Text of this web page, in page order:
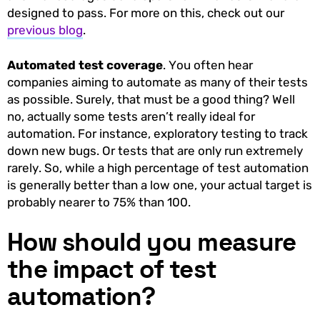
designed to pass. For more on this, check out our
previous blog.
Automated test coverage. You often hear
companies aiming to automate as many of their tests
as possible. Surely, that must be a good thing? Well
no, actually some tests aren’t really ideal for
automation. For instance, exploratory testing to track
down new bugs. Or tests that are only run extremely
rarely. So, while a high percentage of test automation
is generally better than a low one, your actual target is
probably nearer to 75% than 100.
How should you measure
the impact of test
automation?